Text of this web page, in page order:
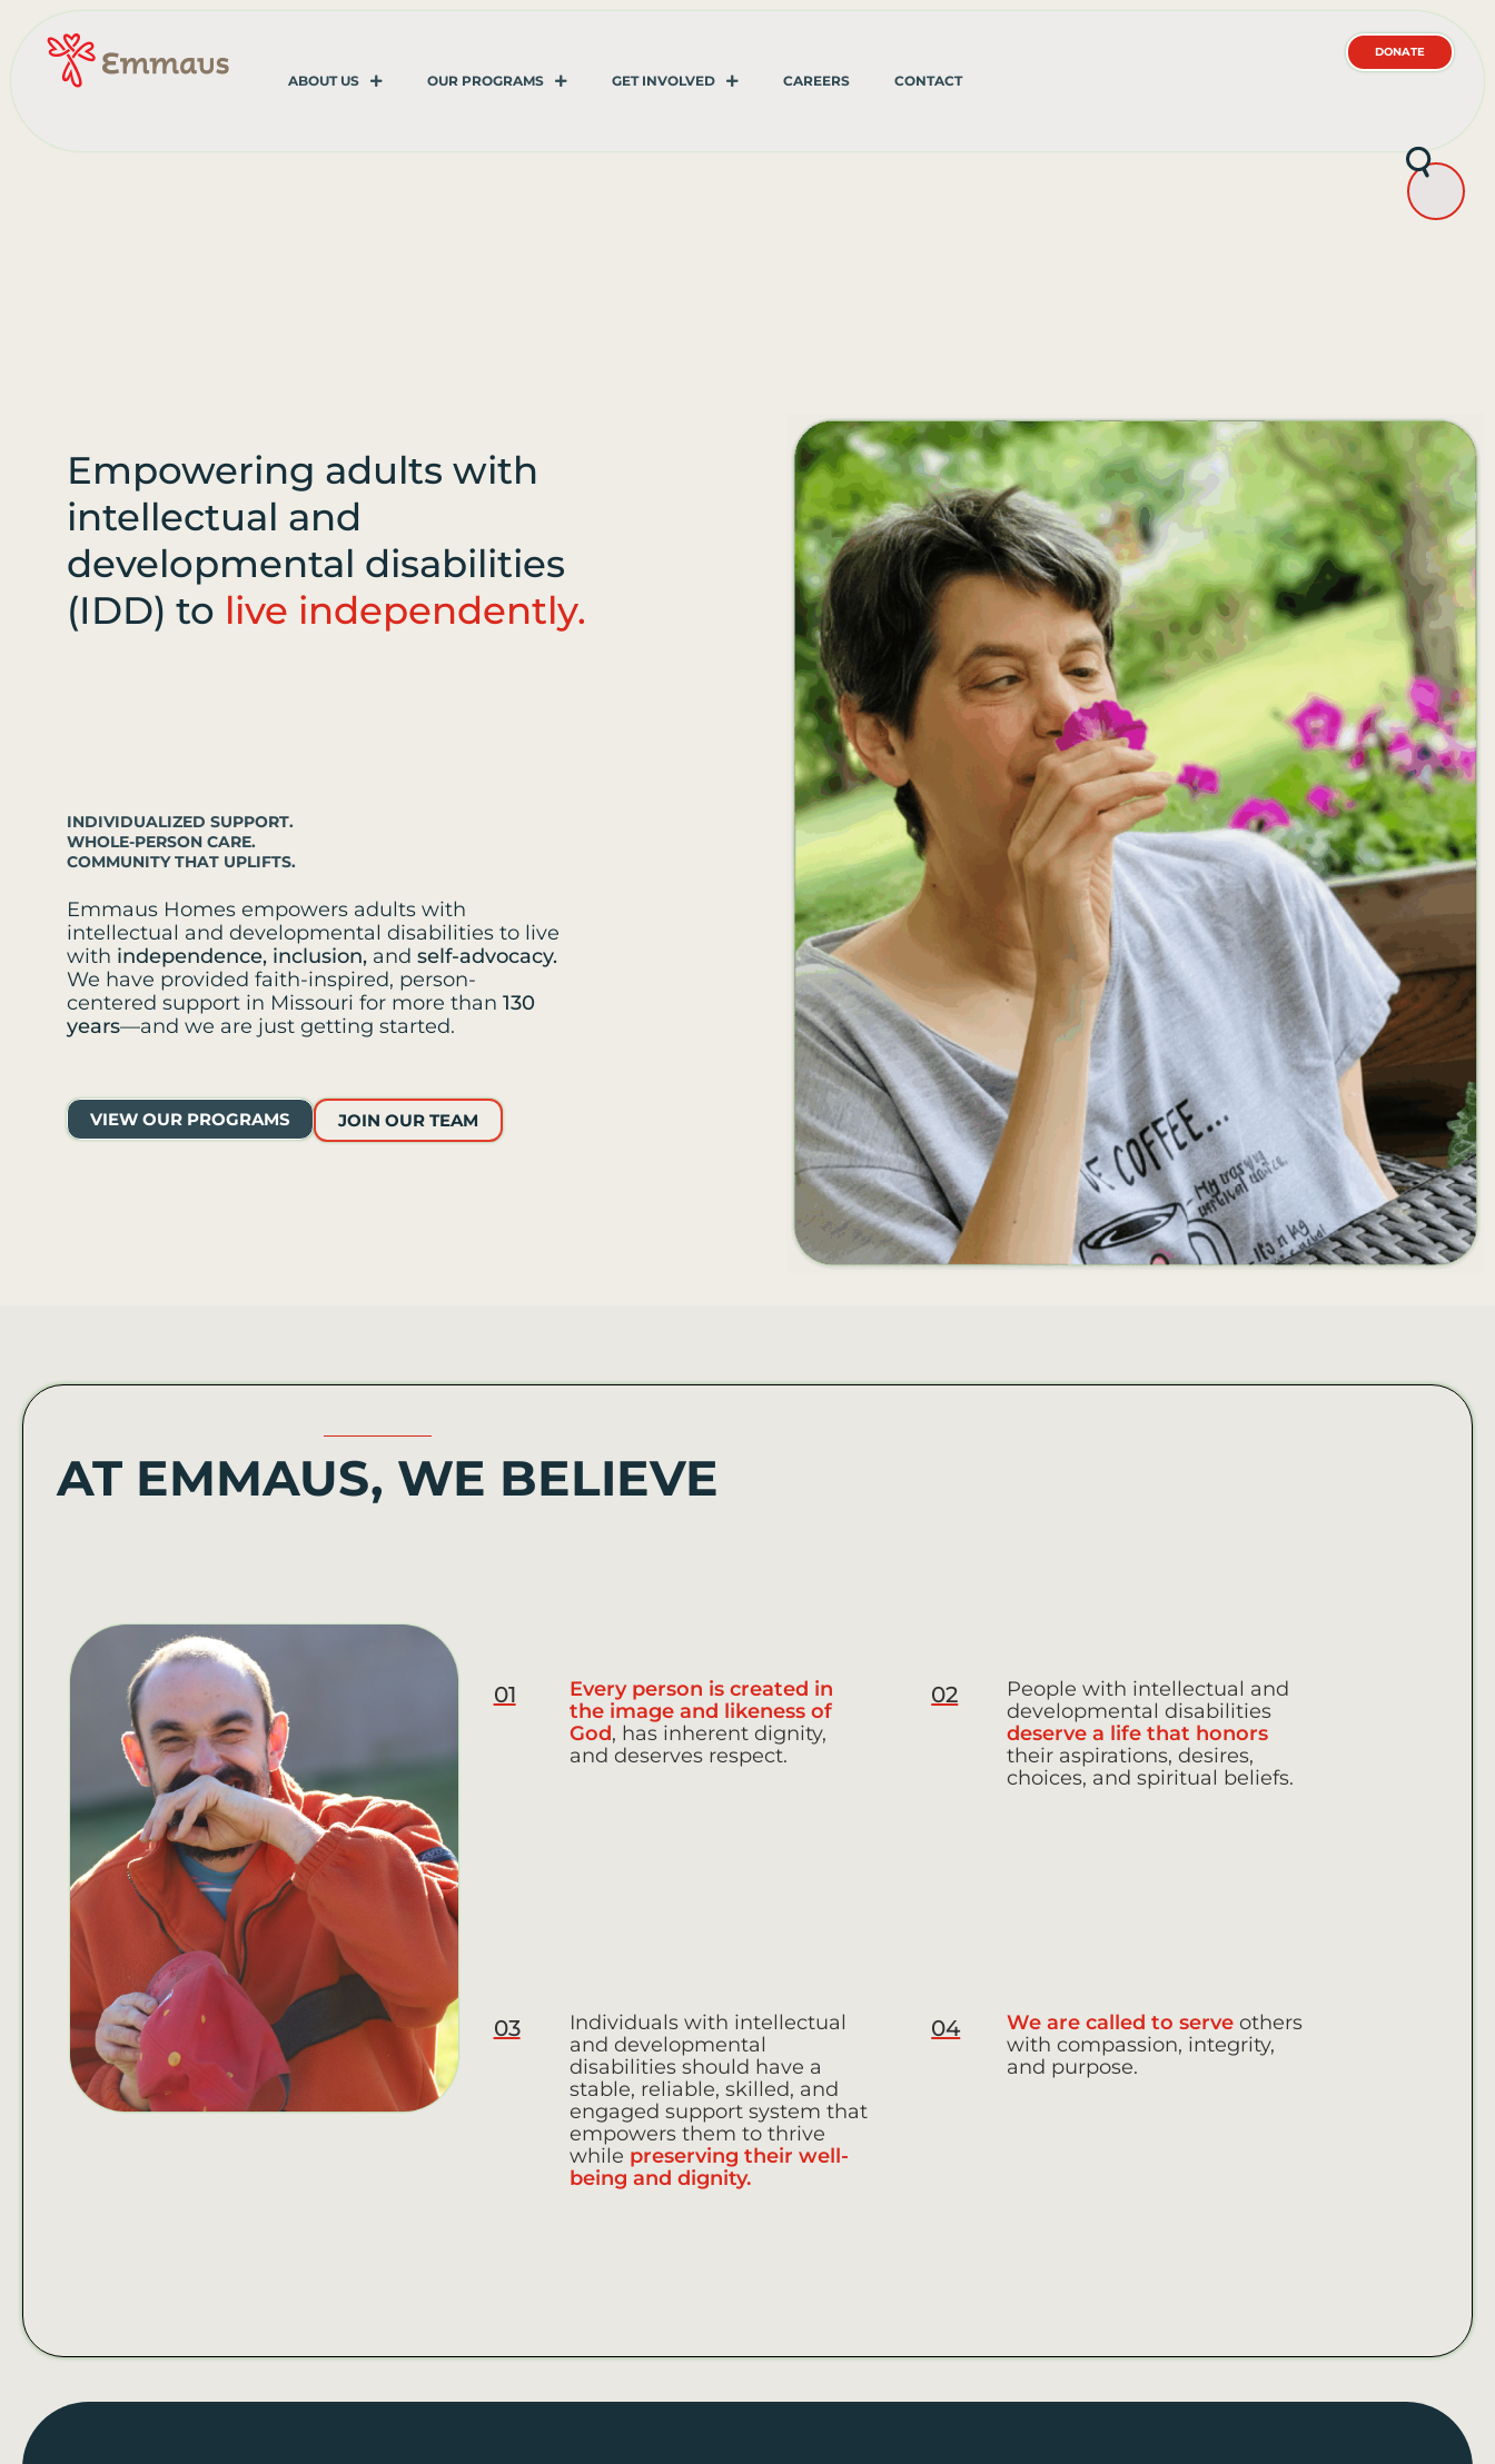
ABOUT US OUR PROGRAMS GET INVOLVED CAREERS CONTACT
DONATE
Empowering adults with
intellectual and
developmental disabilities
(IDD) to live independently.
INDIVIDUALIZED SUPPORT.
WHOLE-PERSON CARE.
COMMUNITY THAT UPLIFTS.
Emmaus Homes empowers adults with
intellectual and developmental disabilities to live
with independence, inclusion, and self-advocacy.
We have provided faith-inspired, person-
centered support in Missouri for more than 130
years—and we are just getting started.
VIEW OUR PROGRAMS JOIN OUR TEAM
AT EMMAUS, WE BELIEVE
01
Every person is created in
the image and likeness of
God, has inherent dignity,
and deserves respect.
02
People with intellectual and
developmental disabilities
deserve a life that honors
their aspirations, desires,
choices, and spiritual beliefs.
03
Individuals with intellectual
and developmental
disabilities should have a
stable, reliable, skilled, and
engaged support system that
empowers them to thrive
while preserving their well-
being and dignity.
04 We are called to serveothers
with compassion, integrity,
and purpose.